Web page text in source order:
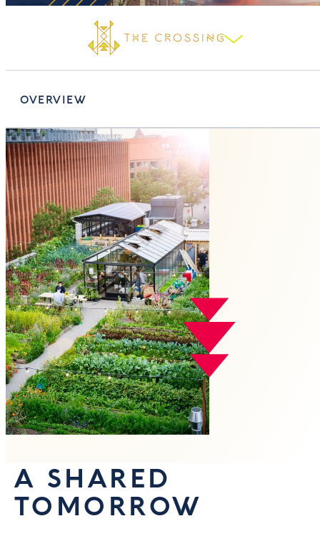
OVERVIEW
A SHARED
TOMORROW